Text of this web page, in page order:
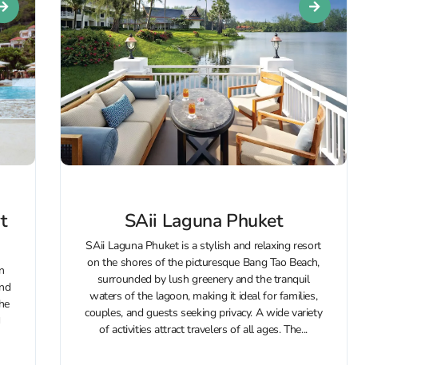
SAii Laguna Phuket
SAii Laguna Phuket is a stylish and relaxing resort
on the shores of the picturesque Bang Tao Beach,
surrounded by lush greenery and the tranquil
waters of the lagoon, making it ideal for families,
couples, and guests seeking privacy. A wide variety
of activities attract travelers of all ages. The...